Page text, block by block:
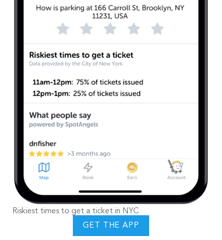
Riskiest times to get a ticket in NYC
GET THE APP